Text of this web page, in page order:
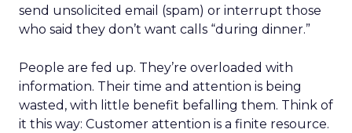
send unsolicited email (spam) or interrupt those
who said they don’t want calls “during dinner.”
People are fed up. They’re overloaded with
information. Their time and attention is being
wasted, with little benefit befalling them. Think of
it this way: Customer attention is a finite resource.